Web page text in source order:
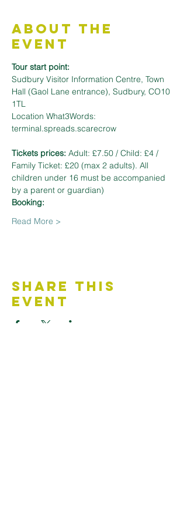
About the
Event
Tour start point:
Sudbury Visitor Information Centre, Town
Hall (Gaol Lane entrance), Sudbury, CO10
1TL
Location What3Words:
terminal.spreads.scarecrow
Tickets prices: Adult: £7.50 / Child: £4 /
Family Ticket: £20 (max 2 adults). All
children under 16 must be accompanied
by a parent or guardian)
Booking:
Read More >
Share This
Event